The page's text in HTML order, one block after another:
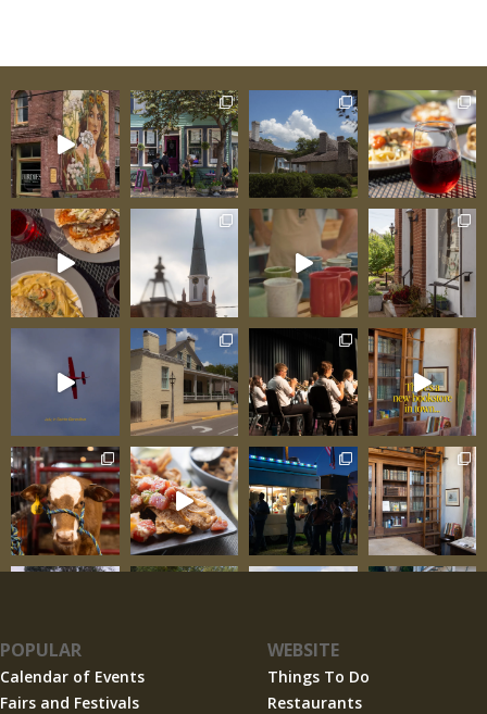
POPULAR
Calendar of Events
Fairs and Festivals
WEBSITE
Things To Do
Restaurants